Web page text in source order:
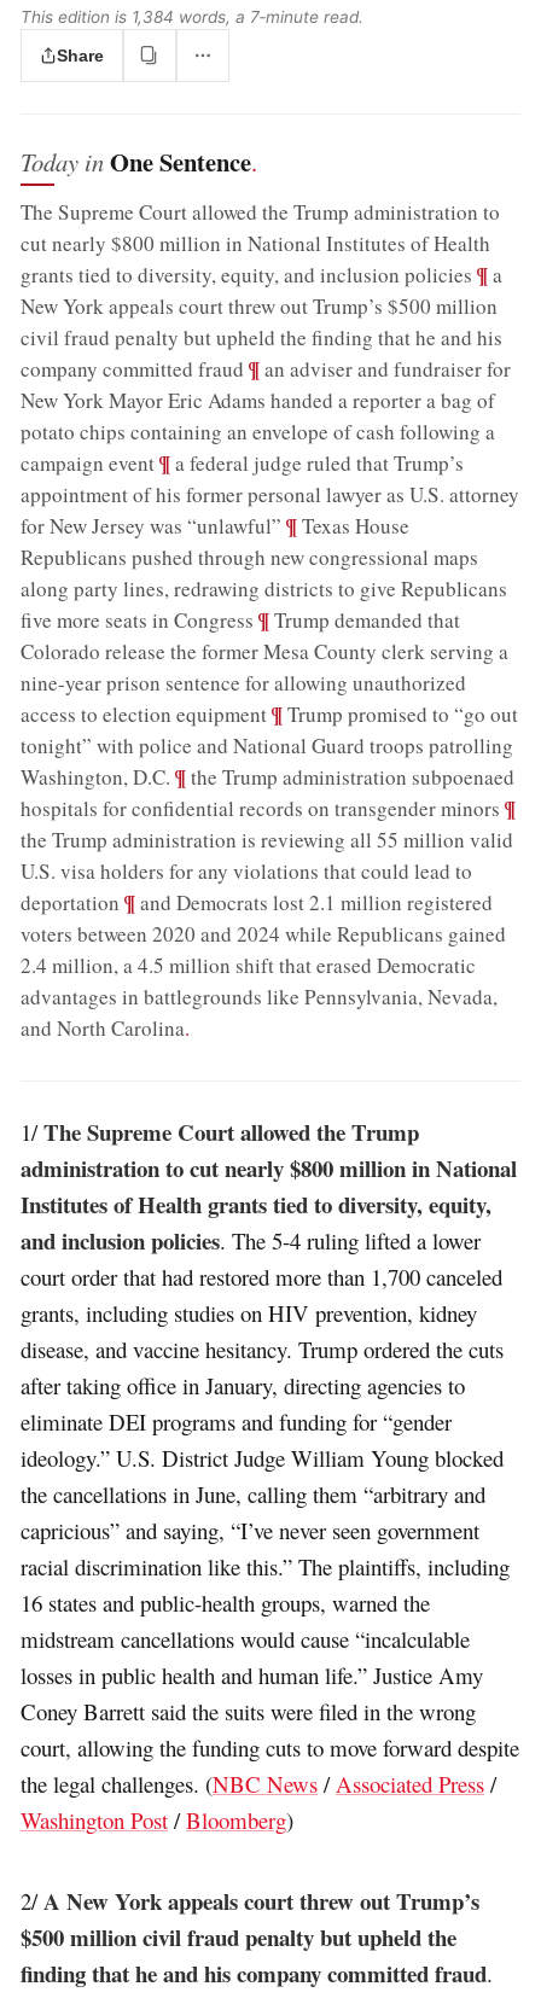
This edition is 1,384 words, a 7‑minute read.
Share
Today inOne Sentence.
The Supreme Court allowed the Trump administration to
cut nearly $800 million in National Institutes of Health
grants tied to diversity, equity, and inclusion policies ;¶a
New York appeals court threw out Trump’s $500 million
civil fraud penalty but upheld the finding that he and his
company committed fraud ;¶an adviser and fundraiser for
New York Mayor Eric Adams handed a reporter a bag of
potato chips containing an envelope of cash following a
campaign event;¶a federal judge ruled that Trump’s
appointment of his former personal lawyer as U.S. attorney
for New Jersey was “unlawful” ;¶Texas House
Republicans pushed through new congressional maps
along party lines, redrawing districts to give Republicans
five more seats in Congress ;¶Trump demanded that
Colorado release the former Mesa County clerk serving a
nine-year prison sentence for allowing unauthorized
access to election equipment;¶Trump promised to “go out
tonight” with police and National Guard troops patrolling
Washington, D.C. ;¶the Trump administration subpoenaed
hospitals for confidential records on transgender minors ;¶
the Trump administration is reviewing all 55 million valid
U.S. visa holders for any violations that could lead to
deportation ;¶and Democrats lost 2.1 million registered
voters between 2020 and 2024 while Republicans gained
2.4 million, a 4.5 million shift that erased Democratic
advantages in battlegrounds like Pennsylvania, Nevada,
and North Carolina.
1/The Supreme Court allowed the Trump
administration to cut nearly $800 million in National
Institutes of Health grants tied to diversity, equity,
and inclusion policies. The 5-4 ruling lifted a lower
court order that had restored more than 1,700 canceled
grants, including studies on HIV prevention, kidney
disease, and vaccine hesitancy. Trump ordered the cuts
after taking office in January, directing agencies to
eliminate DEI programs and funding for “gender
ideology.” U.S. District Judge William Young blocked
the cancellations in June, calling them “arbitrary and
capricious” and saying, “I’ve never seen government
racial discrimination like this.” The plaintiffs, including
16 states and public-health groups, warned the
midstream cancellations would cause “incalculable
losses in public health and human life.” Justice Amy
Coney Barrett said the suits were filed in the wrong
court, allowing the funding cuts to move forward despite
the legal challenges. (NBC News / Associated Press /
Washington Post /Bloomberg)
2/A New York appeals court threw out Trump’s
$500 million civil fraud penalty but upheld the
finding that he and his company committed fraud.